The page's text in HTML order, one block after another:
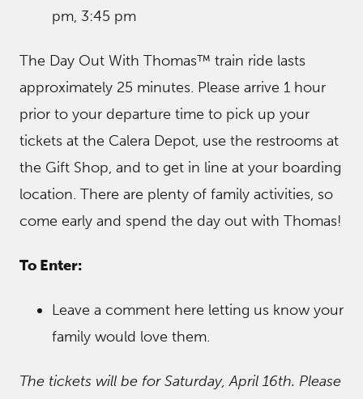
pm, 3:45 pm
The Day Out With Thomas™ train ride lasts
approximately 25 minutes. Please arrive 1 hour
prior to your departure time to pick up your
tickets at the Calera Depot, use the restrooms at
the Gift Shop, and to get in line at your boarding
location. There are plenty of family activities, so
come early and spend the day out with Thomas!
To Enter:
Leave a comment here letting us know your
family would love them.
The tickets will be for Saturday, April 16th. Please